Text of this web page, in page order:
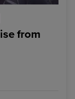
from